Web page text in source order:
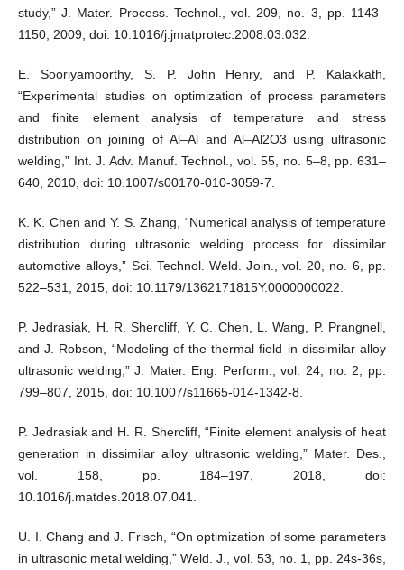
study,” J. Mater. Process. Technol., vol. 209, no. 3, pp. 1143–
1150, 2009, doi: 10.1016/j.jmatprotec.2008.03.032.
E. Sooriyamoorthy, S. P. John Henry, and P. Kalakkath,
“Experimental studies on optimization of process parameters
and finite element analysis of temperature and stress
distribution on joining of Al–Al and Al–Al2O3 using ultrasonic
welding,” Int. J. Adv. Manuf. Technol., vol. 55, no. 5–8, pp. 631–
640, 2010, doi: 10.1007/s00170-010-3059-7.
K. K. Chen and Y. S. Zhang, “Numerical analysis of temperature
distribution during ultrasonic welding process for dissimilar
automotive alloys,” Sci. Technol. Weld. Join., vol. 20, no. 6, pp.
522–531, 2015, doi: 10.1179/1362171815Y.0000000022.
P. Jedrasiak, H. R. Shercliff, Y. C. Chen, L. Wang, P. Prangnell,
and J. Robson, “Modeling of the thermal field in dissimilar alloy
ultrasonic welding,” J. Mater. Eng. Perform., vol. 24, no. 2, pp.
799–807, 2015, doi: 10.1007/s11665-014-1342-8.
P. Jedrasiak and H. R. Shercliff, “Finite element analysis of heat
generation in dissimilar alloy ultrasonic welding,” Mater. Des.,
vol. 158, pp. 184–197, 2018, doi:
10.1016/j.matdes.2018.07.041.
U. I. Chang and J. Frisch, “On optimization of some parameters
in ultrasonic metal welding,” Weld. J., vol. 53, no. 1, pp. 24s-36s,